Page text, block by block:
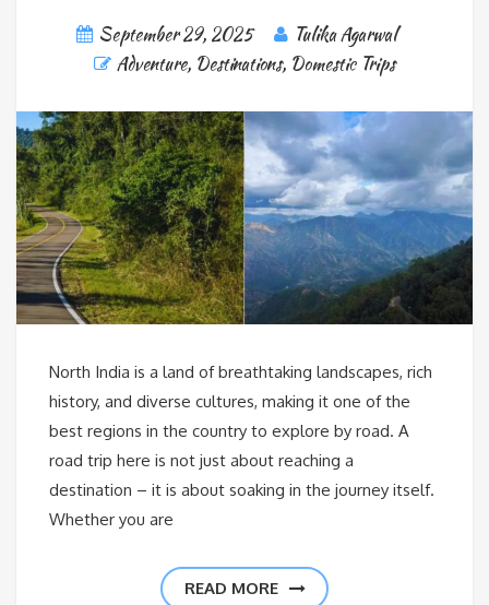
September 29, 2025
Tulika Agarwal
Adventure, Destinations, Domestic Trips
North India is a land of breathtaking landscapes, rich
history, and diverse cultures, making it one of the
best regions in the country to explore by road. A
road trip here is not just about reaching a
destination – it is about soaking in the journey itself.
Whether you are
READ MORE